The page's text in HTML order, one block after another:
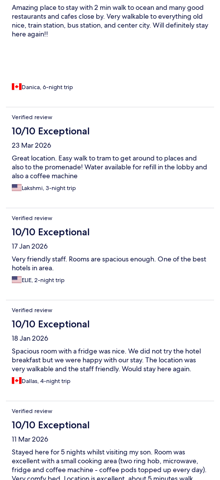
Amazing place to stay with 2 min walk to ocean and many good
restaurants and cafes close by. Very walkable to everything old
nice, train station, bus station, and center city. Will definitely stay
here again!!
Danica, 6-night trip
Verified review
10/10 Exceptional
23 Mar 2026
Great location. Easy walk to tram to get around to places and
also to the promenade! Water available for refill in the lobby and
also a coffee machine
Lakshmi, 3-night trip
Verified review
10/10 Exceptional
17 Jan 2026
Very friendly staff. Rooms are spacious enough. One of the best
hotels in area.
ELIE, 2-night trip
Verified review
10/10 Exceptional
18 Jan 2026
Spacious room with a fridge was nice. We did not try the hotel
breakfast but we were happy with our stay. The location was
very walkable and the staff friendly. Would stay here again.
Dallas, 4-night trip
Verified review
10/10 Exceptional
11 Mar 2026
Stayed here for 5 nights whilst visiting my son. Room was
excellent with a small cooking area (two ring hob, microwave,
fridge and coffee machine - coffee pods topped up every day).